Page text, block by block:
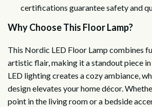
certifications guarantee safety and
Why Choose This Floor Lamp?
This Nordic LED Floor Lamp combines
artistic flair, making it a standout piece
LED lighting creates a cozy ambiance,
design elevates your home décor.
point in the living room or a bedside